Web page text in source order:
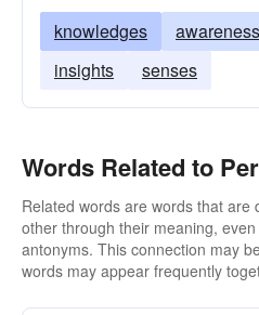
knowledges
insights
senses
Words Related to
Related words are words that are
other through their meaning,
antonyms. This connection may
words may appear frequently